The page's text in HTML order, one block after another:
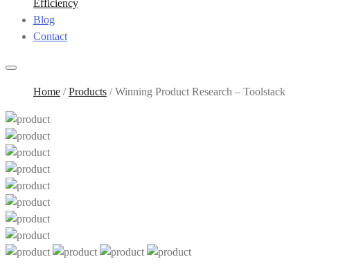
Efficiency
Blog
Contact
Home /Products /Winning Product Research – Toolstack